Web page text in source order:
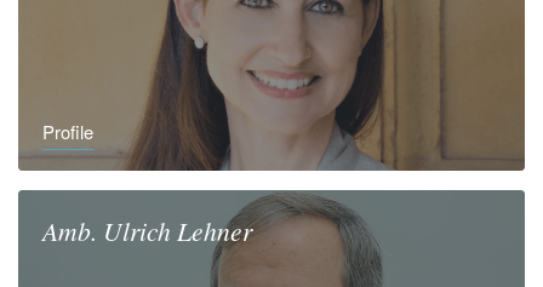
Profile
Amb. Ulrich Lehner